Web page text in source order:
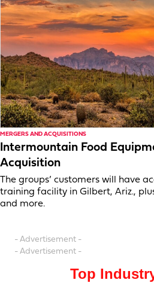
MERGERS AND ACQUISITIONS
Intermountain Food
Acquisition
The groups’ customers will have
training facility in Gilbert, Ariz.,
and more.
- Advertisement -
- Advertisement -
Top